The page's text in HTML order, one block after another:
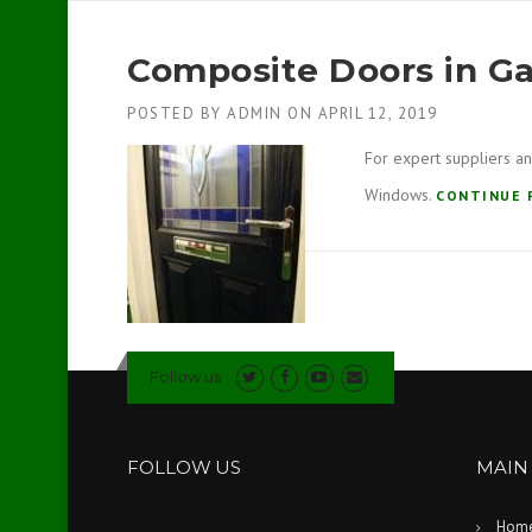
Composite Doors in
POSTED BY ADMIN ON APRIL 12, 2019
For expert suppliers
Windows. CONTINUE
Follow us
FOLLOW US MAIN